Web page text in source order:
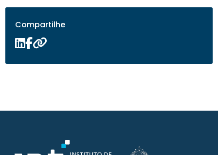
Compartilhe